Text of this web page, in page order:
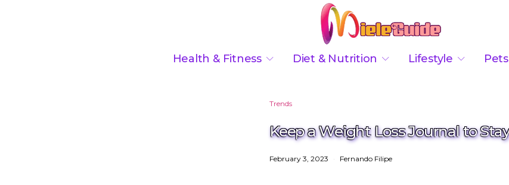
Health & Fitness Diet & Nutrition Lifestyle Pets
Trends
Keep a Weight Loss Journal to
February 3, 2023 Fernando Filipe